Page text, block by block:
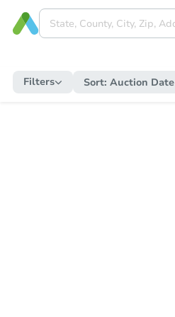
Filters Sort: Auction Date